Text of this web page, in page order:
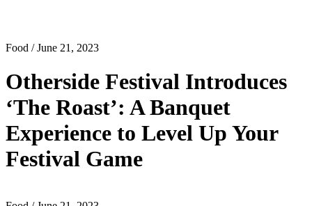
Food / June 21, 2023
Otherside Festival Introduces
‘The Roast’: A Banquet
Experience to Level Up Your
Festival Game